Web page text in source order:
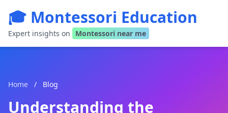
🎓 Montessori Education
Expert insights on Montessori near me
Home / Blog
Understanding the